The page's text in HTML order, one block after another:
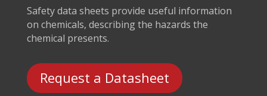
Safety data sheets provide useful information
on chemicals, describing the hazards the
chemical presents.
Request a Datasheet